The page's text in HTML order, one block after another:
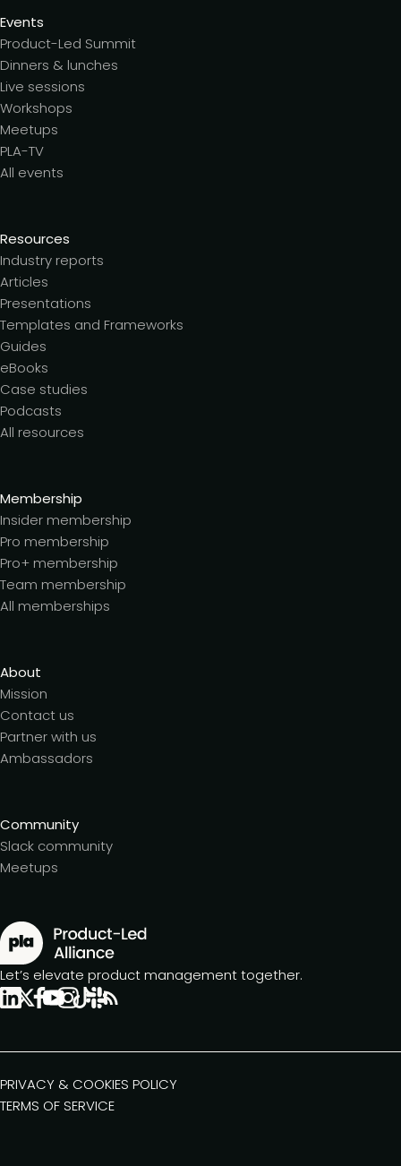
Events
Product-Led Summit
Dinners & lunches
Live sessions
Workshops
Meetups
PLA-TV
All events
Resources
Industry reports
Articles
Presentations
Templates and Frameworks
Guides
eBooks
Case studies
Podcasts
All resources
Membership
Insider membership
Pro membership
Pro+ membership
Team membership
All memberships
About
Mission
Contact us
Partner with us
Ambassadors
Community
Slack community
Meetups
Let’s elevate product management together.
PRIVACY & COOKIES POLICY
TERMS OF SERVICE